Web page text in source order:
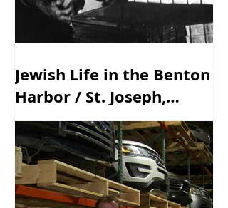
Jewish Life in the Benton
Harbor / St. Joseph,
Michigan Area - Past &
Present